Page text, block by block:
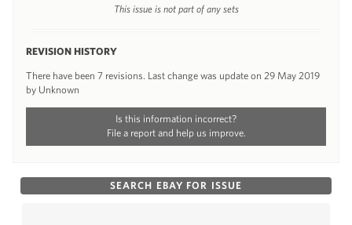
This issue is not part of any sets
REVISION HISTORY
There have been 7 revisions. Last change was update on 29 May 2019
by Unknown
Is this information incorrect?
File a report and help us improve.
SEARCH EBAY FOR ISSUE